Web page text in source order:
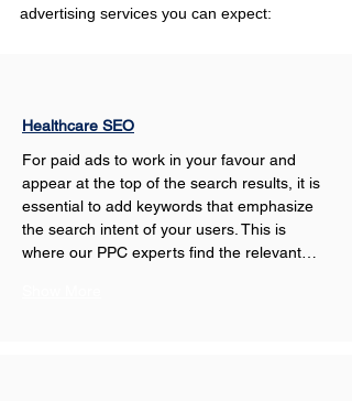
advertising services you can expect:
Healthcare SEO
For paid ads to work in your favour and
appear at the top of the search results, it is
essential to add keywords that emphasize
the search intent of your users. This is
where our PPC experts find the relevant…